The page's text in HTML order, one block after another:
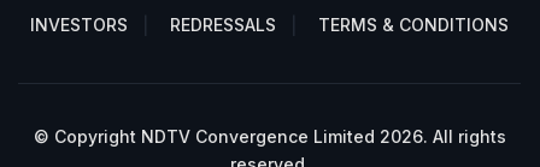
INVESTORS
REDRESSALS TERMS & CONDITIONS
© Copyright NDTV Convergence Limited 2026. All rights